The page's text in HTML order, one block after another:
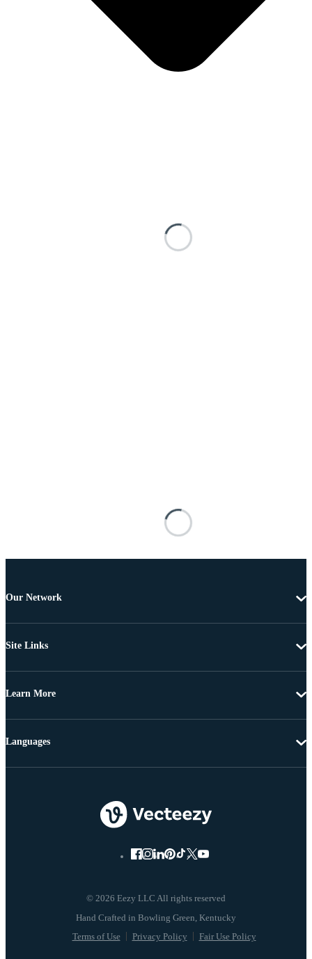
Our Network
Site Links
Learn More
© 2026 Eezy LLC All rights reserved
Terms of Use Privacy Policy Fair Use Policy
Languages